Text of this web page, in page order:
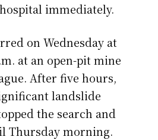
immediately.
on Wednesday at
at an open-pit mine
After five hours,
landslide
the search and
Thursday morning.